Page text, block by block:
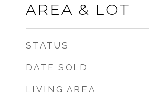
AREA & LOT
STATUS
DATE SOLD
LIVING AREA